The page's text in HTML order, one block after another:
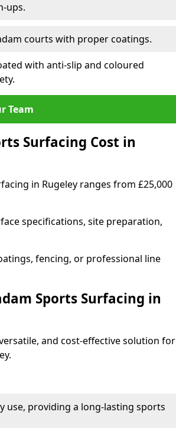
ups.
courts with proper coatings.
with anti-slip and coloured
Team
Surfacing Cost in
in Rugeley ranges from £25,000
specifications, site preparation,
fencing, or professional line
Sports Surfacing in
and cost-effective solution for
use, providing a long-lasting sports